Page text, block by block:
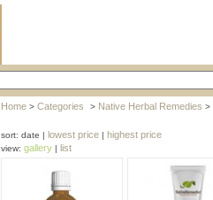
Home> Categories > Native Herbal Remedies >
sort: date | lowest price| highest price
view: gallery| list